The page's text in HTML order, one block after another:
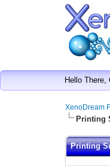
Hello There,
XenoDream
Printing
Printing